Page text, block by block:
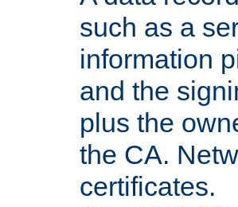
such as a
information
and the
plus the
the CA.
certificates.